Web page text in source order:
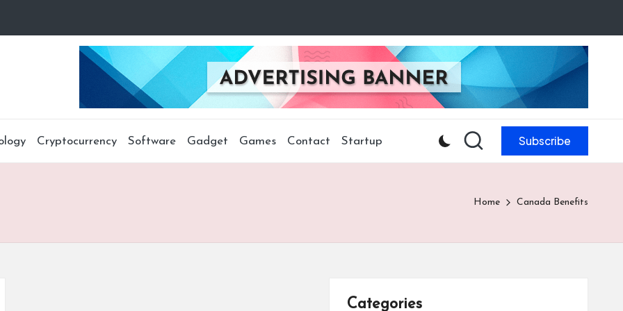
Cryptocurrency Software Gadget Games Contact Startup Subscribe
Home Canada Benefits
Categories